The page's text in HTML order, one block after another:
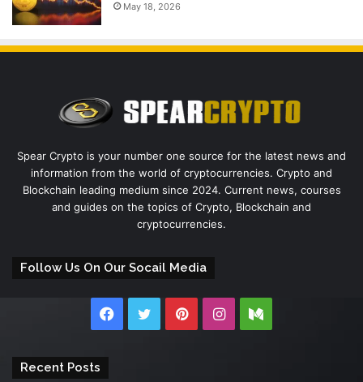
May 18, 2026
Spear Crypto is your number one source for the latest news and
information from the world of cryptocurrencies. Crypto and
Blockchain leading medium since 2024. Current news, courses
and guides on the topics of Crypto, Blockchain and
cryptocurrencies.
Follow Us On Our Socail Media
Facebook
TwitterPinterestInstagramMedium
Recent Posts